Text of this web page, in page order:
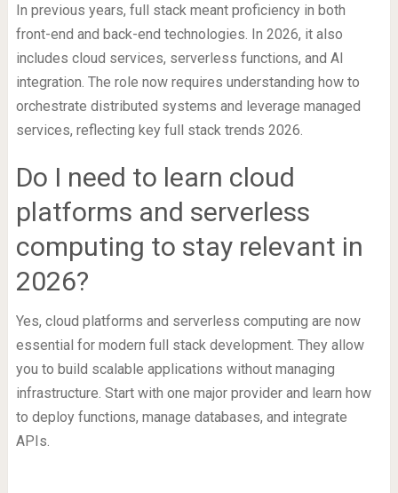
In previous years, full stack meant proficiency in both
front-end and back-end technologies. In 2026, it also
includes cloud services, serverless functions, and AI
integration. The role now requires understanding how to
orchestrate distributed systems and leverage managed
services, reflecting key full stack trends 2026.
Do I need to learn cloud
platforms and serverless
computing to stay relevant in
2026?
Yes, cloud platforms and serverless computing are now
essential for modern full stack development. They allow
you to build scalable applications without managing
infrastructure. Start with one major provider and learn how
to deploy functions, manage databases, and integrate
APIs.